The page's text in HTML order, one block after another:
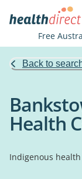
Free
Back to
Health
Indigenous health